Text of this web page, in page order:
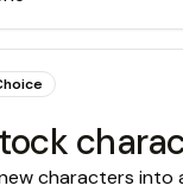
characters into